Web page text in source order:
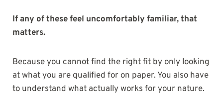
If any of these feel uncomfortably familiar, that
matters.
Because you cannot find the right fit by only looking
at what you are qualified for on paper. You also have
to understand what actually works for your nature.